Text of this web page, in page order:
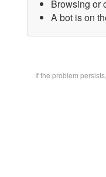
Browsing or
A bot is on
If the problem